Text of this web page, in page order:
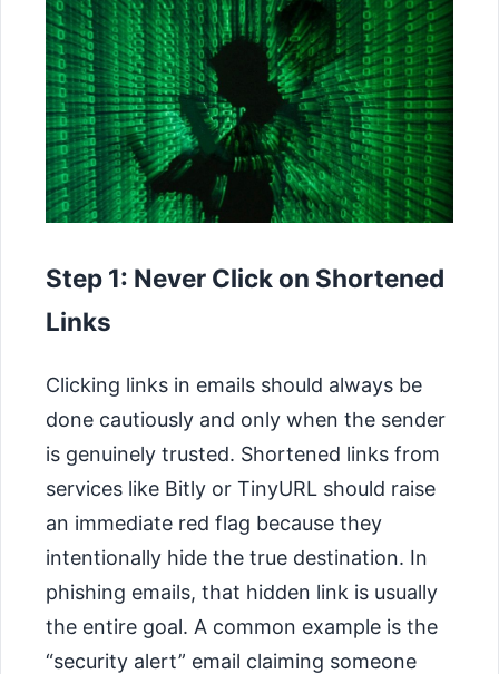
Step 1: Never Click on Shortened
Links
Clicking links in emails should always be
done cautiously and only when the sender
is genuinely trusted. Shortened links from
services like Bitly or TinyURL should raise
an immediate red flag because they
intentionally hide the true destination. In
phishing emails, that hidden link is usually
the entire goal. A common example is the
“security alert” email claiming someone